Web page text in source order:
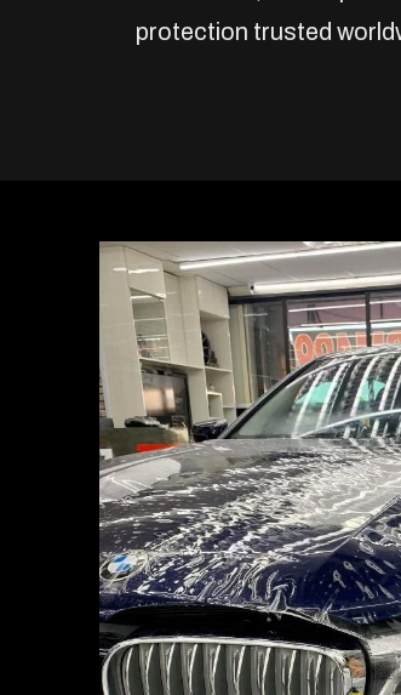
protection trusted